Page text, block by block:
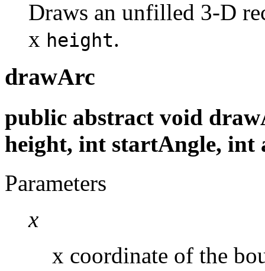
Draws an unfilled 3-D
x height.
drawArc
public abstract void
height, int startAngle, int
Parameters
x
x coordinate of the